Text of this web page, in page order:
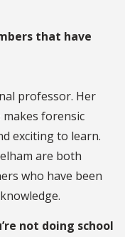
that have
professor. Her
forensic
exciting to learn.
are both
who have been
not doing school